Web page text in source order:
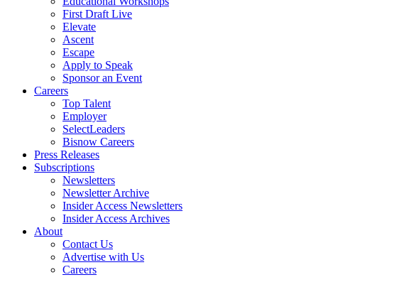
First Draft Live
Elevate
Ascent
Escape
Apply to Speak
Sponsor an Event
Careers
Top Talent
Employer
SelectLeaders
Bisnow Careers
Press Releases
Subscriptions
Newsletters
Newsletter Archive
Insider Access Newsletters
Insider Access Archives
About
Contact Us
Advertise with Us
Careers